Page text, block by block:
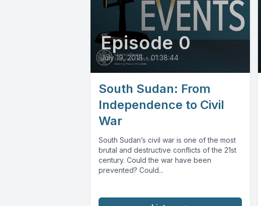
Episode 0
July 19, 2018 • 01:38:44
South Sudan: From
Independence to Civil
War
South Sudan’s civil war is one of the most
brutal and destructive conflicts of the 21st
century. Could the war have been
prevented? Could...